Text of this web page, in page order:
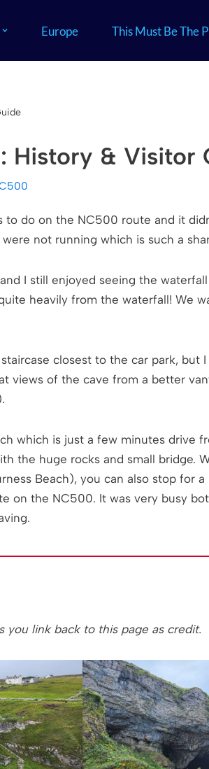
Europe This Must Be The
History & Visitor
do on the NC500 route and it
not running which is such a
I still enjoyed seeing the
heavily from the waterfall! We
closest to the car park, but
views of the cave from a better
which is just a few minutes drive
the huge rocks and small bridge.
Beach), you can also stop for
on the NC500. It was very busy
you link back to this page as credit.